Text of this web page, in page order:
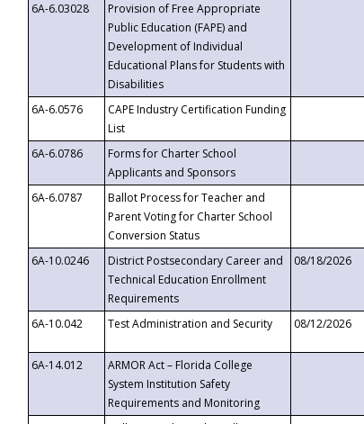
6A-6.03028
Provision of Free Appropriate
Public Education (FAPE) and
Development of Individual
Educational Plans for Students with
Disabilities
6A-6.0576
CAPE Industry Certification Funding
List
6A-6.0786
Forms for Charter School
Applicants and Sponsors
6A-6.0787
Ballot Process for Teacher and
Parent Voting for Charter School
Conversion Status
6A-10.0246
District Postsecondary Career and
Technical Education Enrollment
Requirements
08/18/2026
6A-10.042
Test Administration and Security 08/12/2026
6A-14.012
ARMOR Act – Florida College
System Institution Safety
Requirements and Monitoring